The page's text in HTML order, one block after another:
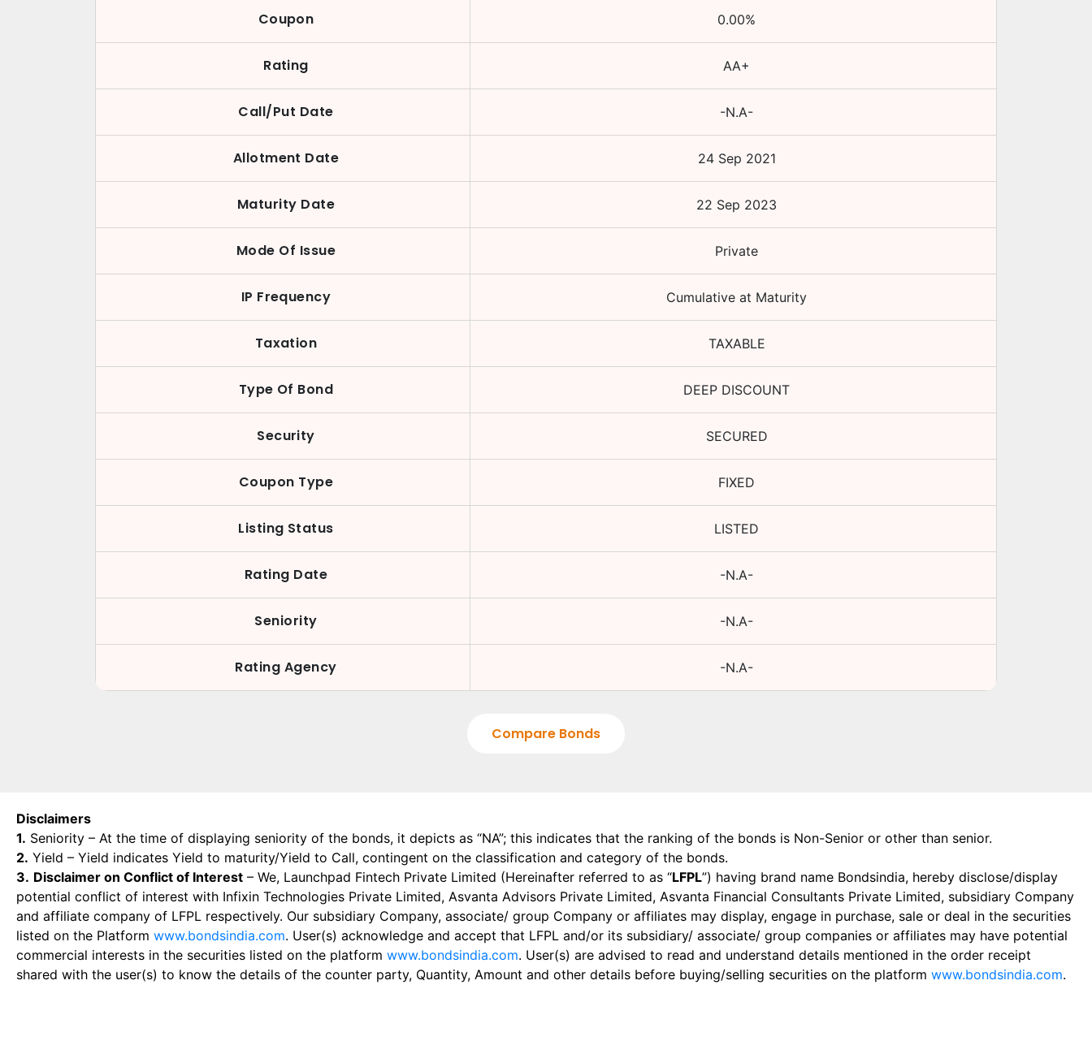
Coupon 0.00%
Rating AA+
Call/Put Date -N.A-
Allotment Date 24 Sep 2021
Maturity Date 22 Sep 2023
Mode Of Issue Private
IP Frequency Cumulative at Maturity
Taxation TAXABLE
Type Of Bond DEEP DISCOUNT
Security SECURED
Coupon Type FIXED
Listing Status LISTED
Rating Date -N.A-
Seniority -N.A-
Rating Agency -N.A-
Compare Bonds
Disclaimers
1. Seniority – At the time of displaying seniority of the bonds, it depicts as “NA”; this indicates that the ranking of the bonds is Non-Senior or other than senior.
2. Yield – Yield indicates Yield to maturity/Yield to Call, contingent on the classification and category of the bonds.
3. Disclaimer on Conflict of Interest – We, Launchpad Fintech Private Limited (Hereinafter referred to as “LFPL”) having brand name Bondsindia, hereby disclose/display
potential conflict of interest with Infixin Technologies Private Limited, Asvanta Advisors Private Limited, Asvanta Financial Consultants Private Limited, subsidiary Company
and affiliate company of LFPL respectively. Our subsidiary Company, associate/ group Company or affiliates may display, engage in purchase, sale or deal in the securities
listed on the Platform www.bondsindia.com. User(s) acknowledge and accept that LFPL and/or its subsidiary/ associate/ group companies or affiliates may have potential
commercial interests in the securities listed on the platform www.bondsindia.com. User(s) are advised to read and understand details mentioned in the order receipt
shared with the user(s) to know the details of the counter party, Quantity, Amount and other details before buying/selling securities on the platform www.bondsindia.com.